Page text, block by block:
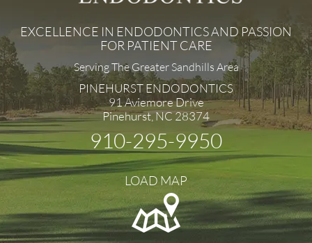
EXCELLENCE IN ENDODONTICS AND PASSION
FOR PATIENT CARE
Serving The Greater Sandhills Area
PINEHURST ENDODONTICS
91 Aviemore Drive
Pinehurst, NC 28374
910-295-9950
LOAD MAP